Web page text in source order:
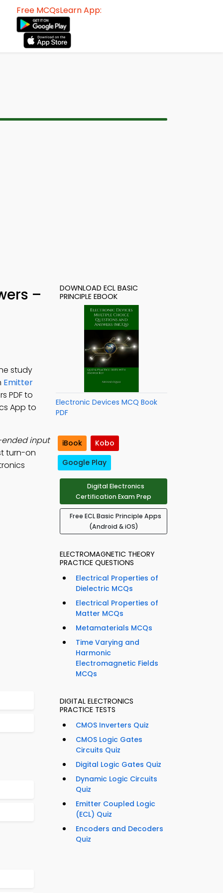
Free MCQsLearn App:
–
study
Emitter
PDF to
App to
ended input
turn-on
DOWNLOAD ECL BASIC
PRINCIPLE EBOOK
Electronic Devices MCQ Book
PDF
iBook
Kobo
Google Play
Digital Electronics
Certification Exam Prep
Free ECL Basic Principle Apps
(Android & iOS)
ELECTROMAGNETIC THEORY
PRACTICE QUESTIONS
Electrical Properties of
Dielectric MCQs
Electrical Properties of
Matter MCQs
Metamaterials MCQs
Time Varying and
Harmonic
Electromagnetic Fields
MCQs
DIGITAL ELECTRONICS
PRACTICE TESTS
CMOS Inverters Quiz
CMOS Logic Gates
Circuits Quiz
Digital Logic Gates Quiz
Dynamic Logic Circuits
Quiz
Emitter Coupled Logic
(ECL) Quiz
Encoders and Decoders
Quiz